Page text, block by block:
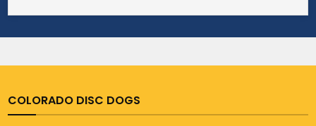
COLORADO DISC DOGS